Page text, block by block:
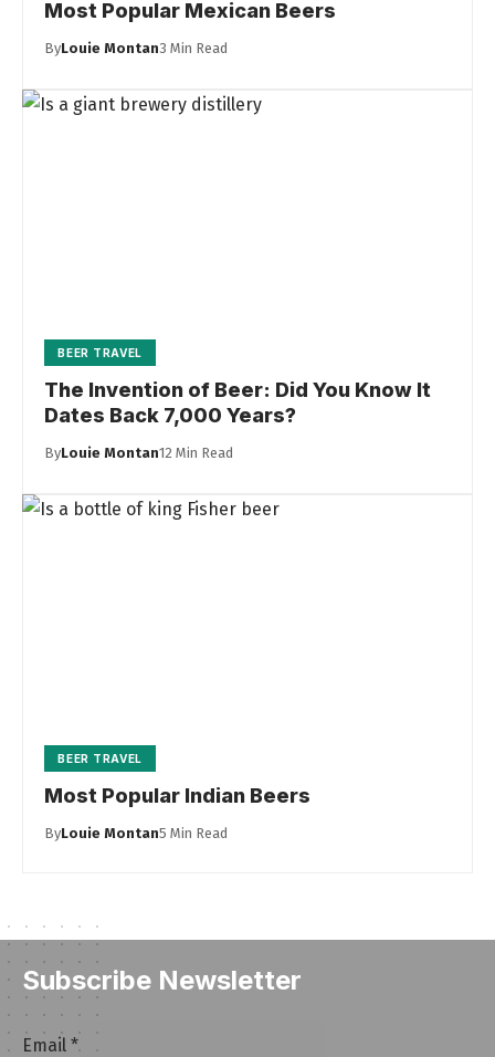
Most Popular Mexican Beers
ByLouie Montan3 Min Read
BEER TRAVEL
The Invention of Beer: Did You Know It
Dates Back 7,000 Years?
ByLouie Montan12 Min Read
BEER TRAVEL
Most Popular Indian Beers
ByLouie Montan5 Min Read
Subscribe Newsletter
Email
Email *